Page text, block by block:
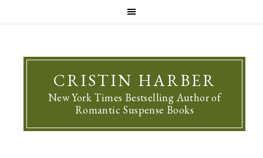
CRISTIN HARBER
New York Times Bestselling Author of
Romantic Suspense Books